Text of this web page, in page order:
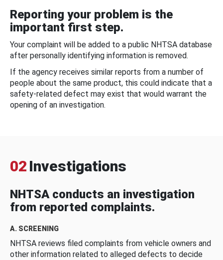
Reporting your problem is the
important first step.
Your complaint will be added to a public NHTSA database
after personally identifying information is removed.
If the agency receives similar reports from a number of
people about the same product, this could indicate that a
safety-related defect may exist that would warrant the
opening of an investigation.
02 Investigations
NHTSA conducts an investigation
from reported complaints.
A. SCREENING
NHTSA reviews filed complaints from vehicle owners and
other information related to alleged defects to decide